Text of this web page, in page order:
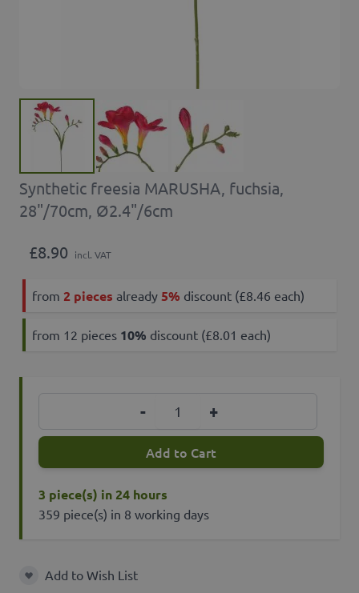
Synthetic freesia MARUSHA, fuchsia,
28"/70cm, Ø2.4"/6cm
£8.90 incl. VAT
from 2 pieces already 5% discount (£8.46 each)
from 12 pieces 10% discount (£8.01 each)
- +
Add to Cart
3 piece(s) in 24 hours
359 piece(s) in 8 working days
Add to Wish List
Add to Wish List